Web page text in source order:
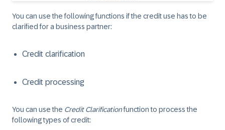
You can use the following functions if the credit use has to be
clarified for a business partner:
Credit clarification
Credit processing
You can use the Credit Clarificationfunction to process the
following types of credit: